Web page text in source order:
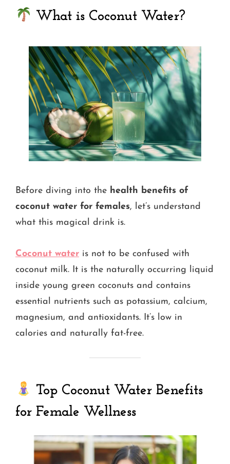
What is Coconut Water?
Before diving into the health benefits of
coconut water for females, let’s understand
what this magical drink is.
Coconut water is not to be confused with
coconut milk. It is the naturally occurring liquid
inside young green coconuts and contains
essential nutrients such as potassium, calcium,
magnesium, and antioxidants. It’s low in
calories and naturally fat-free.
Top Coconut Water Benefits
for Female Wellness